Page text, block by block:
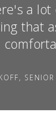
a
that